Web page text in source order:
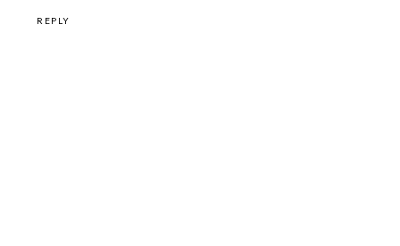
REPLY